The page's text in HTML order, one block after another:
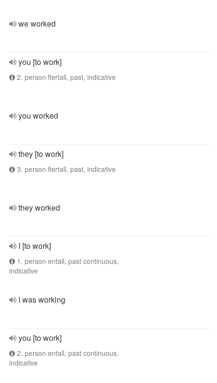
we worked
you [to work]
2. person flertall, past, indicative
you worked
they [to work]
3. person flertall, past, indicative
they worked
I [to work]
1. person entall, past continuous,
indicative
I was working
you [to work]
2. person entall, past continuous,
indicative